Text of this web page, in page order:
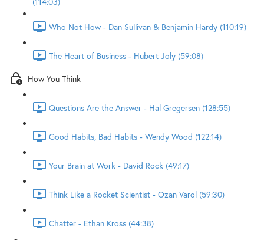
Who Not How - Dan Sullivan & Benjamin Hardy (110:19)
The Heart of Business - Hubert Joly (59:08)
How You Think
Questions Are the Answer - Hal Gregersen (128:55)
Good Habits, Bad Habits - Wendy Wood (122:14)
Your Brain at Work - David Rock (49:17)
Think Like a Rocket Scientist - Ozan Varol (59:30)
Chatter - Ethan Kross (44:38)